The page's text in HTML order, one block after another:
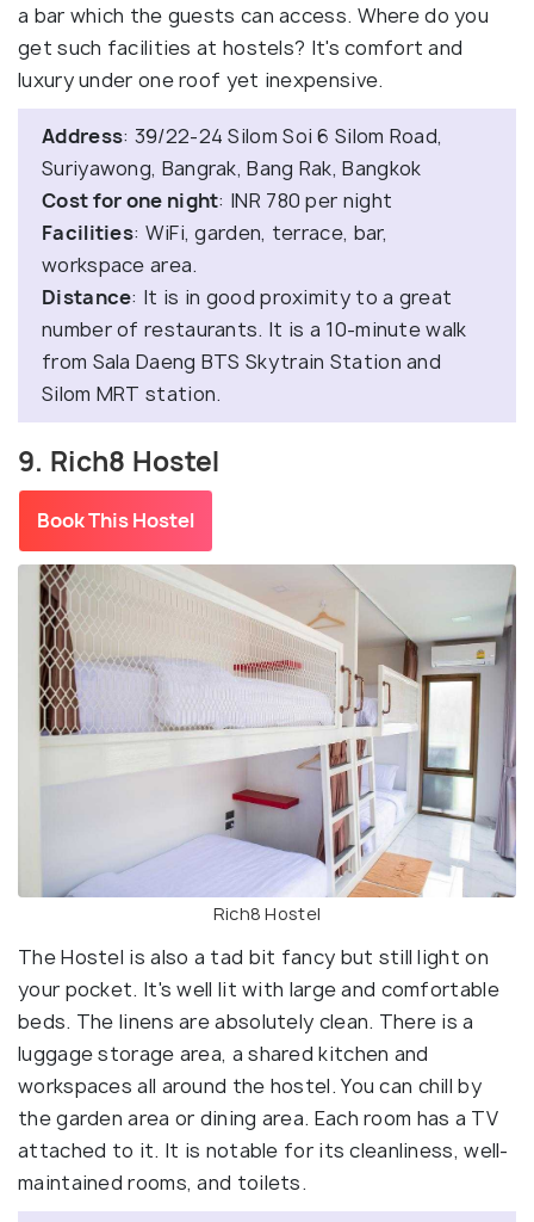
a bar which the guests can access. Where do you
get such facilities at hostels? It's comfort and
luxury under one roof yet inexpensive.
Address: 39/22-24 Silom Soi 6 Silom Road,
Suriyawong, Bangrak, Bang Rak, Bangkok
Cost for one night: INR 780 per night
Facilities: WiFi, garden, terrace, bar,
workspace area.
Distance: It is in good proximity to a great
number of restaurants. It is a 10-minute walk
from Sala Daeng BTS Skytrain Station and
Silom MRT station.
9. Rich8 Hostel
Book This Hostel
Rich8 Hostel
The Hostel is also a tad bit fancy but still light on
your pocket. It's well lit with large and comfortable
beds. The linens are absolutely clean. There is a
luggage storage area, a shared kitchen and
workspaces all around the hostel. You can chill by
the garden area or dining area. Each room has a TV
attached to it. It is notable for its cleanliness, well-
maintained rooms, and toilets.